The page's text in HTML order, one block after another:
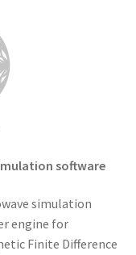
software
simulation
engine for
Finite Difference